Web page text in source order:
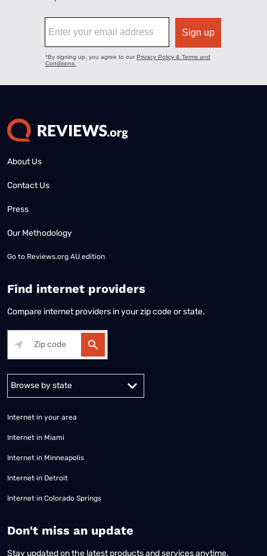
About Us
Contact Us
Press
Our Methodology
Go to Reviews.org AU edition
Find internet providers
Compare internet providers in your zip code or state.
Internet in your area
Internet in Miami
Internet in Minneapolis
Internet in Detroit
Internet in Colorado Springs
​Don't miss an update
Stay updated on the latest products and services anytime,